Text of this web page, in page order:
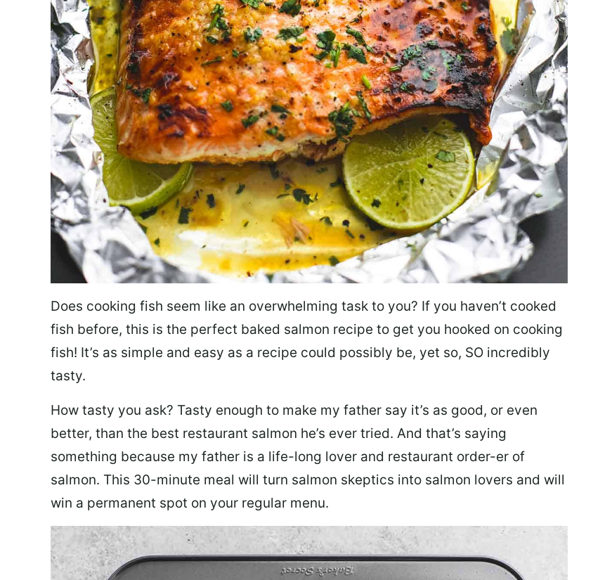
Does cooking fish seem like an overwhelming task to you? If you haven’t cooked
fish before, this is the perfect baked salmon recipe to get you hooked on cooking
fish! It’s as simple and easy as a recipe could possibly be, yet so, SO incredibly
tasty.
How tasty you ask? Tasty enough to make my father say it’s as good, or even
better, than the best restaurant salmon he’s ever tried. And that’s saying
something because my father is a life-long lover and restaurant order-er of
salmon. This 30-minute meal will turn salmon skeptics into salmon lovers and will
win a permanent spot on your regular menu.